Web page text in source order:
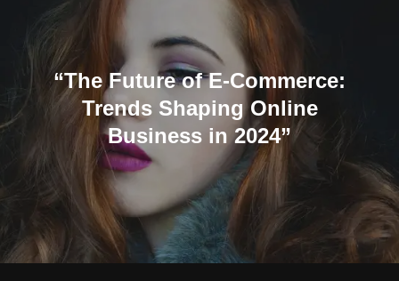
“The Future of E-Commerce:
Trends Shaping Online
Business in 2024”